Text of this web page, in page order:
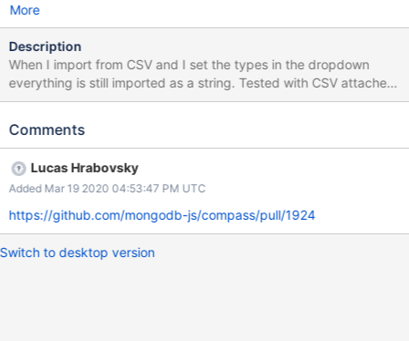
More
Description
When I import from CSV and I set the types in the dropdown
everything is still imported as a string. Tested with CSV attached,
setting Bin # and Zipcode fields to Number. Also reported by
Comments
Lucas Hrabovsky
Added Mar 19 2020 04:53:47 PM UTC
https://github.com/mongodb-js/compass/pull/1924
Switch to desktop version